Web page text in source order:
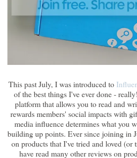
This past July, I was introduced to
of the best things I've ever done -
platform that allows you to read and
rewards members' social impacts with
media influence determines what you
building up points. Ever since joining in
on products that I've tried and loved (or
have read many other reviews on